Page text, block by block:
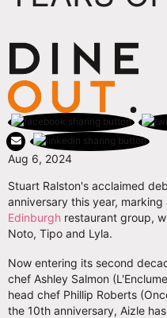
Aug 6, 2024
Stuart Ralston's acclaimed
anniversary this year,
Edinburgh restaurant group,
Noto, Tipo and Lyla.
Now entering its second
chef Ashley Salmon
head chef Phillip Roberts
the 10th anniversary, Aizle